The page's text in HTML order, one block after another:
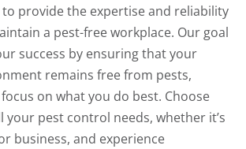
provide the expertise and reliability
a pest-free workplace. Our goal
success by ensuring that your
remains free from pests,
on what you do best. Choose
your pest control needs, whether it’s
business, and experience